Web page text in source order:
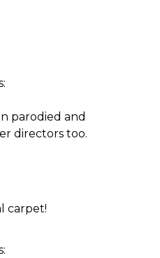
parodied and
directors too.
carpet!